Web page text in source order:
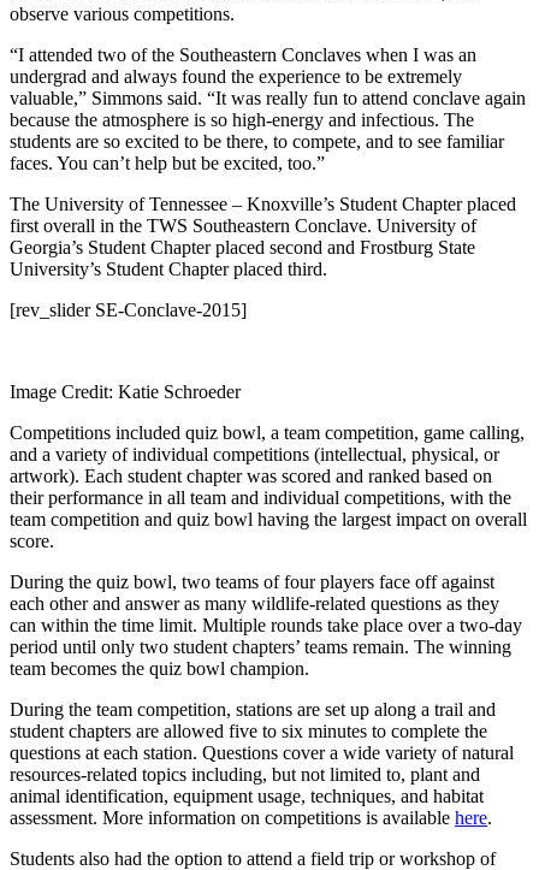
observe various competitions.
“I attended two of the Southeastern Conclaves when I was an
undergrad and always found the experience to be extremely
valuable,” Simmons said. “It was really fun to attend conclave again
because the atmosphere is so high-energy and infectious. The
students are so excited to be there, to compete, and to see familiar
faces. You can’t help but be excited, too.”
The University of Tennessee – Knoxville’s Student Chapter placed
first overall in the TWS Southeastern Conclave. University of
Georgia’s Student Chapter placed second and Frostburg State
University’s Student Chapter placed third.
[rev_slider SE-Conclave-2015]
Image Credit: Katie Schroeder
Competitions included quiz bowl, a team competition, game calling,
and a variety of individual competitions (intellectual, physical, or
artwork). Each student chapter was scored and ranked based on
their performance in all team and individual competitions, with the
team competition and quiz bowl having the largest impact on overall
score.
During the quiz bowl, two teams of four players face off against
each other and answer as many wildlife-related questions as they
can within the time limit. Multiple rounds take place over a two-day
period until only two student chapters’ teams remain. The winning
team becomes the quiz bowl champion.
During the team competition, stations are set up along a trail and
student chapters are allowed five to six minutes to complete the
questions at each station. Questions cover a wide variety of natural
resources-related topics including, but not limited to, plant and
animal identification, equipment usage, techniques, and habitat
assessment. More information on competitions is available here.
Students also had the option to attend a field trip or workshop of